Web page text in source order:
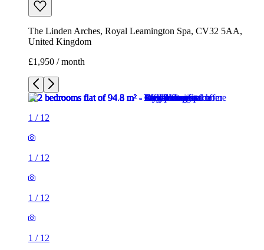
The Linden Arches, Royal Leamington Spa, CV32 5AA,
United Kingdom
£1,950 / month
1 / 12
1 / 12
1 / 12
1 / 12